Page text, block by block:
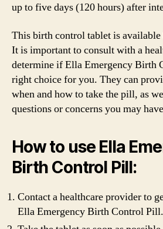
up to five days (120 hours) after
This birth control tablet is
It is important to consult with a
determine if Ella Emergency Birth
right choice for you. They can
when and how to take the pill, as
questions or concerns you may
How to use Ella
Birth Control Pill:
Contact a healthcare provider to
Ella Emergency Birth Control Pill.